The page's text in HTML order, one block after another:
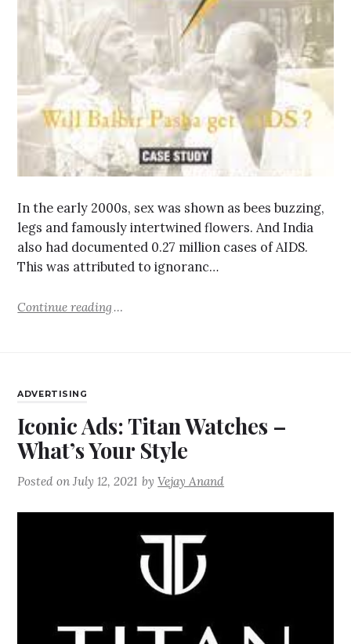
In the early 2000s, sex was shown as bees buzzing,
legs and famously intertwined flowers. And India
also had documented 0.27 million cases of AIDS.
This was attributed to ignoranc…
Continue reading
ADVERTISING
Iconic Ads: Titan Watches –
What’s Your Style
Posted onJuly 12, 2021 byVejay Anand